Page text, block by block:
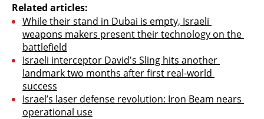
Related articles:
While their stand in Dubai is empty, Israeli
weapons makers present their technology on the
battlefield
Israeli interceptor David's Sling hits another
landmark two months after first real-world
success
Israel’s laser defense revolution: Iron Beam nears
operational use